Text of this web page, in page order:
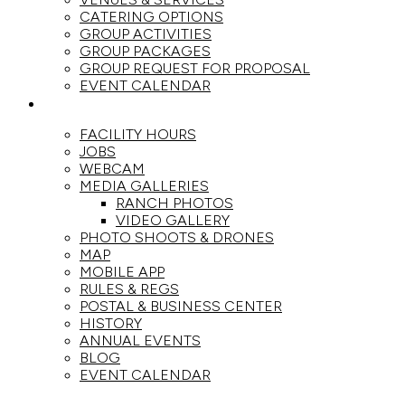
CATERING OPTIONS
GROUP ACTIVITIES
GROUP PACKAGES
GROUP REQUEST FOR PROPOSAL
EVENT CALENDAR
FACILITY HOURS
JOBS
WEBCAM
MEDIA GALLERIES
RANCH PHOTOS
VIDEO GALLERY
PHOTO SHOOTS & DRONES
MAP
MOBILE APP
RULES & REGS
POSTAL & BUSINESS CENTER
HISTORY
ANNUAL EVENTS
BLOG
EVENT CALENDAR